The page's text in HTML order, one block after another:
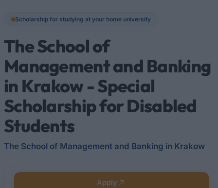
Scholarship for studying at your home university
The School of
Management and Banking
in Krakow - Special
Scholarship for Disabled
Students
The School of Management and Banking in Krakow
Apply